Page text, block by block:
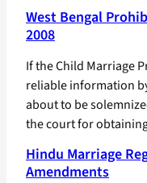
West Bengal
2008
If the Child Marriage
reliable information
about to be
the court for
Hindu Marriage
Amendments